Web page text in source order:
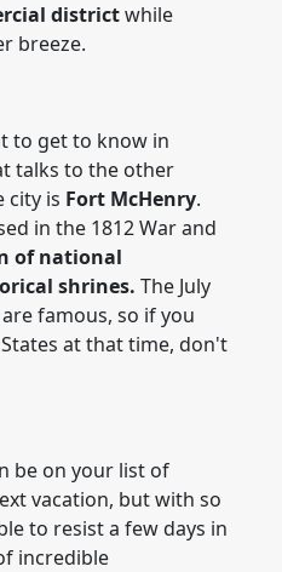
districtwhile
breeze.
to get to know in
talks to the other
city is Fort McHenry.
in the 1812 War and
of national
shrines. The July
famous, so if you
at that time, don't
be on your list of
vacation, but with so
to resist a few days in
incredible